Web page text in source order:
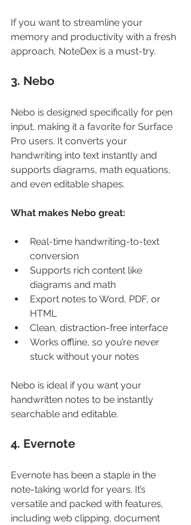
If you want to streamline your
memory and productivity with a fresh
approach, NoteDex is a must-try.
3. Nebo
Nebo is designed specifically for pen
input, making it a favorite for Surface
Pro users. It converts your
handwriting into text instantly and
supports diagrams, math equations,
and even editable shapes.
What makes Nebo great:
Real-time handwriting-to-text
conversion
Supports rich content like
diagrams and math
Export notes to Word, PDF, or
HTML
Clean, distraction-free interface
Works offline, so you’re never
stuck without your notes
Nebo is ideal if you want your
handwritten notes to be instantly
searchable and editable.
4. Evernote
Evernote has been a staple in the
note-taking world for years. It’s
versatile and packed with features,
including web clipping, document